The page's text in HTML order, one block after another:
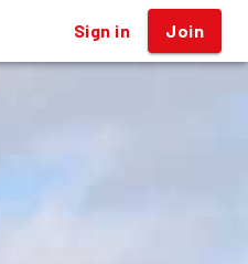
Sign in Join